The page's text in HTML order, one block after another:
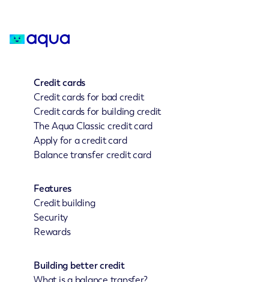
Credit cards
Credit cards for bad credit
Credit cards for building credit
The Aqua Classic credit card
Apply for a credit card
Balance transfer credit card
Features
Credit building
Security
Rewards
Building better credit